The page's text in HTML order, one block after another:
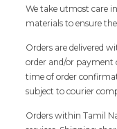
We take utmost care
materials to ensure
Orders are delivered
order and/or payment
time of order
subject to courier
Orders within Tamil